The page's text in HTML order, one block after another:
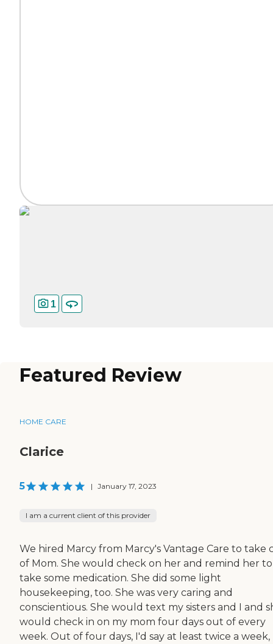
1
Featured Review
HOME CARE
Clarice
5 | January 17, 2023
I am a current client of this provider
We hired Marcy from Marcy's Vantage Care to take
of Mom. She would check on her and remind her to
take some medication. She did some light
housekeeping, too. She was very caring and
conscientious. She would text my sisters and I and
would check in on my mom four days out of every
week. Out of four days, I'd say at least twice a week,